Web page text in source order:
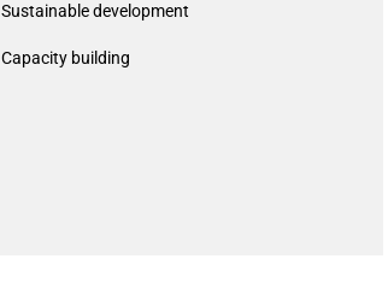
Sustainable development
Capacity building